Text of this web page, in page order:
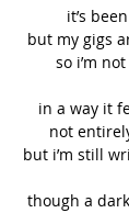
it’s
but my gigs
so i’m
in a way it
not
but i’m still
though a